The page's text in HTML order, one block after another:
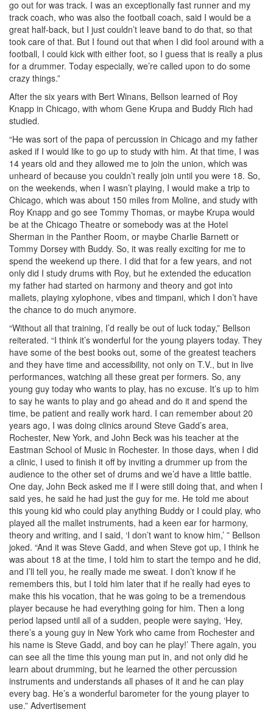
go out for was track. I was an exceptionally fast runner and my
track coach, who was also the football coach, said I would be a
great half-back, but I just couldn’t leave band to do that, so that
took care of that. But I found out that when I did fool around with a
football, I could kick with either foot, so I guess that is really a plus
for a drummer. Today especially, we’re called upon to do some
crazy things.”
After the six years with Bert Winans, Bellson learned of Roy
Knapp in Chicago, with whom Gene Krupa and Buddy Rich had
studied.
“He was sort of the papa of percussion in Chicago and my father
asked if I would like to go up to study with him. At that time, I was
14 years old and they allowed me to join the union, which was
unheard of because you couldn’t really join until you were 18. So,
on the weekends, when I wasn’t playing, I would make a trip to
Chicago, which was about 150 miles from Moline, and study with
Roy Knapp and go see Tommy Thomas, or maybe Krupa would
be at the Chicago Theatre or somebody was at the Hotel
Sherman in the Panther Room, or maybe Charlie Barnett or
Tommy Dorsey with Buddy. So, it was really exciting for me to
spend the weekend up there. I did that for a few years, and not
only did I study drums with Roy, but he extended the education
my father had started on harmony and theory and got into
mallets, playing xylophone, vibes and timpani, which I don’t have
the chance to do much anymore.
“Without all that training, I’d really be out of luck today,” Bellson
reiterated. “I think it’s wonderful for the young players today. They
have some of the best books out, some of the greatest teachers
and they have time and accessibility, not only on T.V., but in live
performances, watching all these great per formers. So, any
young guy today who wants to play, has no excuse. It’s up to him
to say he wants to play and go ahead and do it and spend the
time, be patient and really work hard. I can remember about 20
years ago, I was doing clinics around Steve Gadd’s area,
Rochester, New York, and John Beck was his teacher at the
Eastman School of Music in Rochester. In those days, when I did
a clinic, I used to finish it off by inviting a drummer up from the
audience to the other set of drums and we’d have a little battle.
One day, John Beck asked me if I were still doing that, and when I
said yes, he said he had just the guy for me. He told me about
this young kid who could play anything Buddy or I could play, who
played all the mallet instruments, had a keen ear for harmony,
theory and writing, and I said, ‘I don’t want to know him,’ ” Bellson
joked. “And it was Steve Gadd, and when Steve got up, I think he
was about 18 at the time, I told him to start the tempo and he did,
and I’ll tell you, he really made me sweat. I don’t know if he
remembers this, but I told him later that if he really had eyes to
make this his vocation, that he was going to be a tremendous
player because he had everything going for him. Then a long
period lapsed until all of a sudden, people were saying, ‘Hey,
there’s a young guy in New York who came from Rochester and
his name is Steve Gadd, and boy can he play!’ There again, you
can see all the time this young man put in, and not only did he
learn about drumming, but he learned the other percussion
instruments and understands all phases of it and he can play
every bag. He’s a wonderful barometer for the young player to
use.” Advertisement